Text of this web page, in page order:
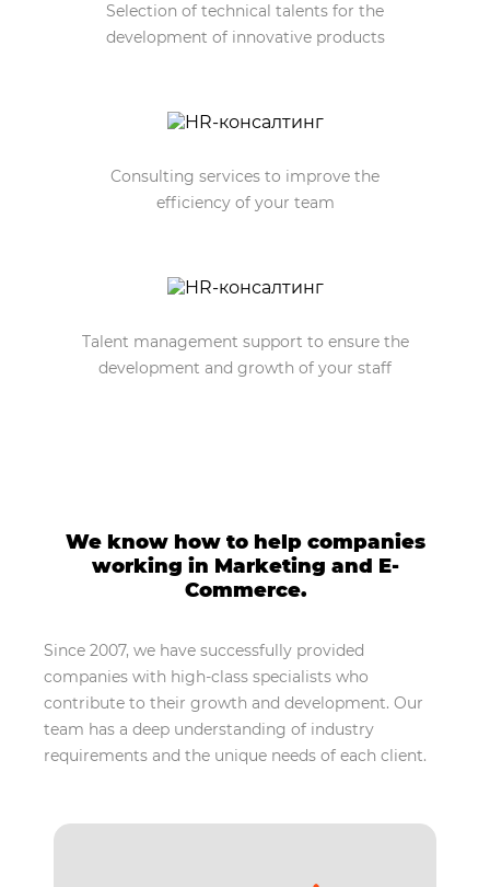
Selection of technical talents for the
development of innovative products
Consulting services to improve the
efficiency of your team
Talent management support to ensure the
development and growth of your staff
We know how to help companies
working in Marketing and E-
Commerce.
Since 2007, we have successfully provided
companies with high-class specialists who
contribute to their growth and development. Our
team has a deep understanding of industry
requirements and the unique needs of each client.